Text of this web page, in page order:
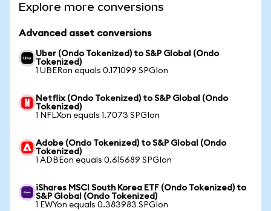
Explore more conversions
Advanced asset conversions
Uber (Ondo Tokenized) to S&P Global (Ondo
Tokenized)
1 UBERon equals 0.171099 SPGIon
Netflix (Ondo Tokenized) to S&P Global (Ondo
Tokenized)
1 NFLXon equals 1.7073 SPGIon
Adobe (Ondo Tokenized) to S&P Global (Ondo
Tokenized)
1 ADBEon equals 0.615689 SPGIon
iShares MSCI South Korea ETF (Ondo Tokenized) to
S&P Global (Ondo Tokenized)
1 EWYon equals 0.383983 SPGIon